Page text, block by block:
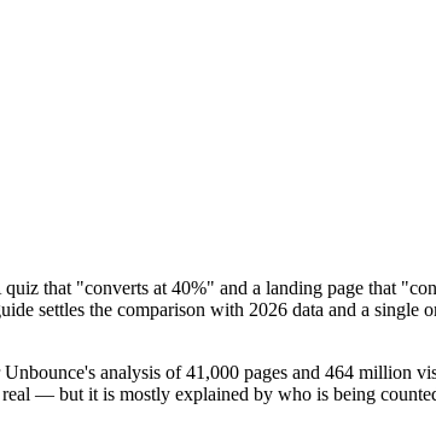
that "converts at 40%" and a landing page that
settles the comparison with 2026 data and a single
analysis of 41,000 pages and 464 million
— but it is mostly explained by who is being